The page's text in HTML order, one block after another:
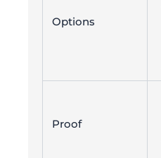
Options
Proof